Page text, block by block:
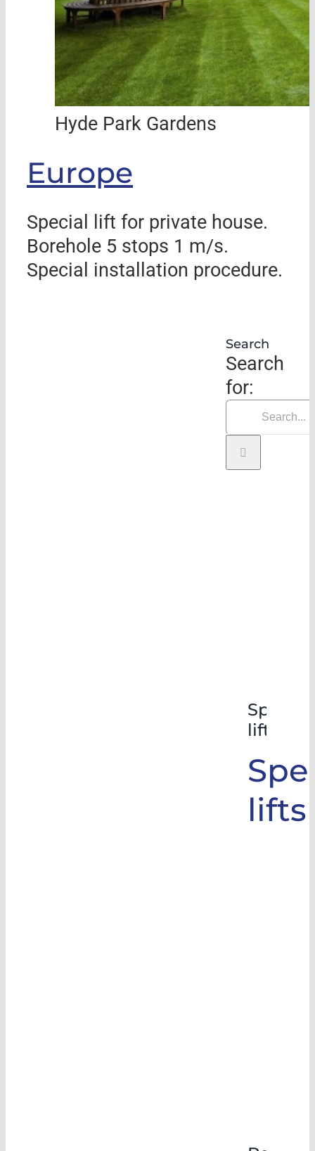
Hyde Park Gardens
Europe
Special lift for private house.
Borehole 5 stops 1 m/s.
Special installation procedure.
Search
Search
for:
Special
lifts
lifts